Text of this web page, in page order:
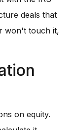
deals that
won't touch it,
on equity.